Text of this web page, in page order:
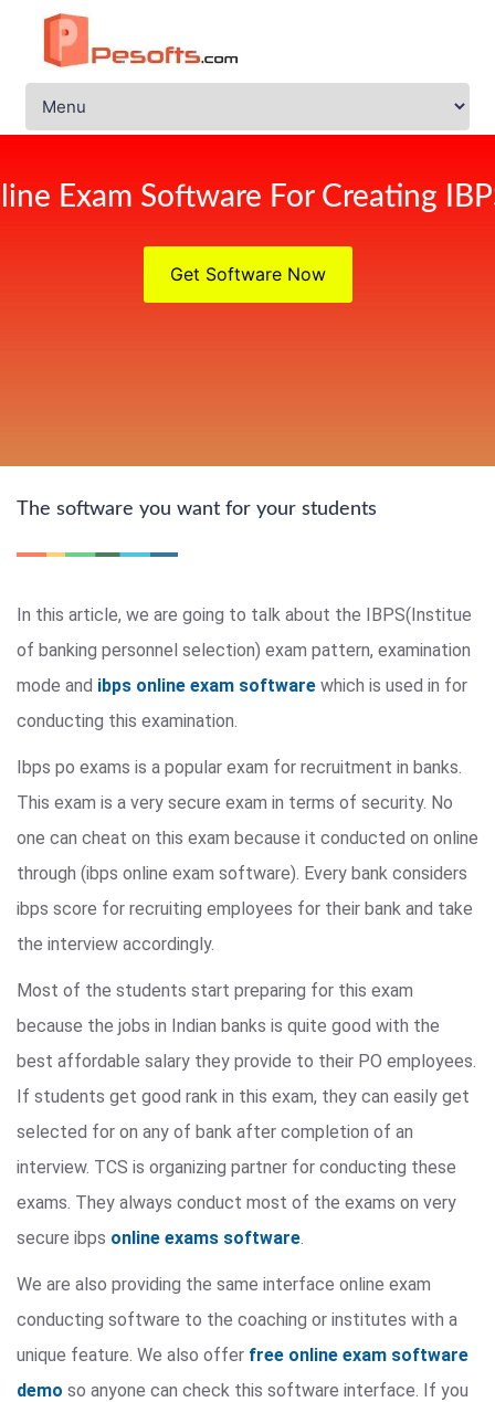
Exam Software For Creating
Get Software Now
The software you want for your students
In this article, we are going to talk about the IBPS(Institue
of banking personnel selection) exam pattern, examination
mode and ibps online exam software which is used in for
conducting this examination.
Ibps po exams is a popular exam for recruitment in banks.
This exam is a very secure exam in terms of security. No
one can cheat on this exam because it conducted on online
through (ibps online exam software). Every bank considers
ibps score for recruiting employees for their bank and take
the interview accordingly.
Most of the students start preparing for this exam
because the jobs in Indian banks is quite good with the
best affordable salary they provide to their PO employees.
If students get good rank in this exam, they can easily get
selected for on any of bank after completion of an
interview. TCS is organizing partner for conducting these
exams. They always conduct most of the exams on very
secure ibps online exams software.
We are also providing the same interface online exam
conducting software to the coaching or institutes with a
unique feature. We also offer free online exam software
demo so anyone can check this software interface. If you